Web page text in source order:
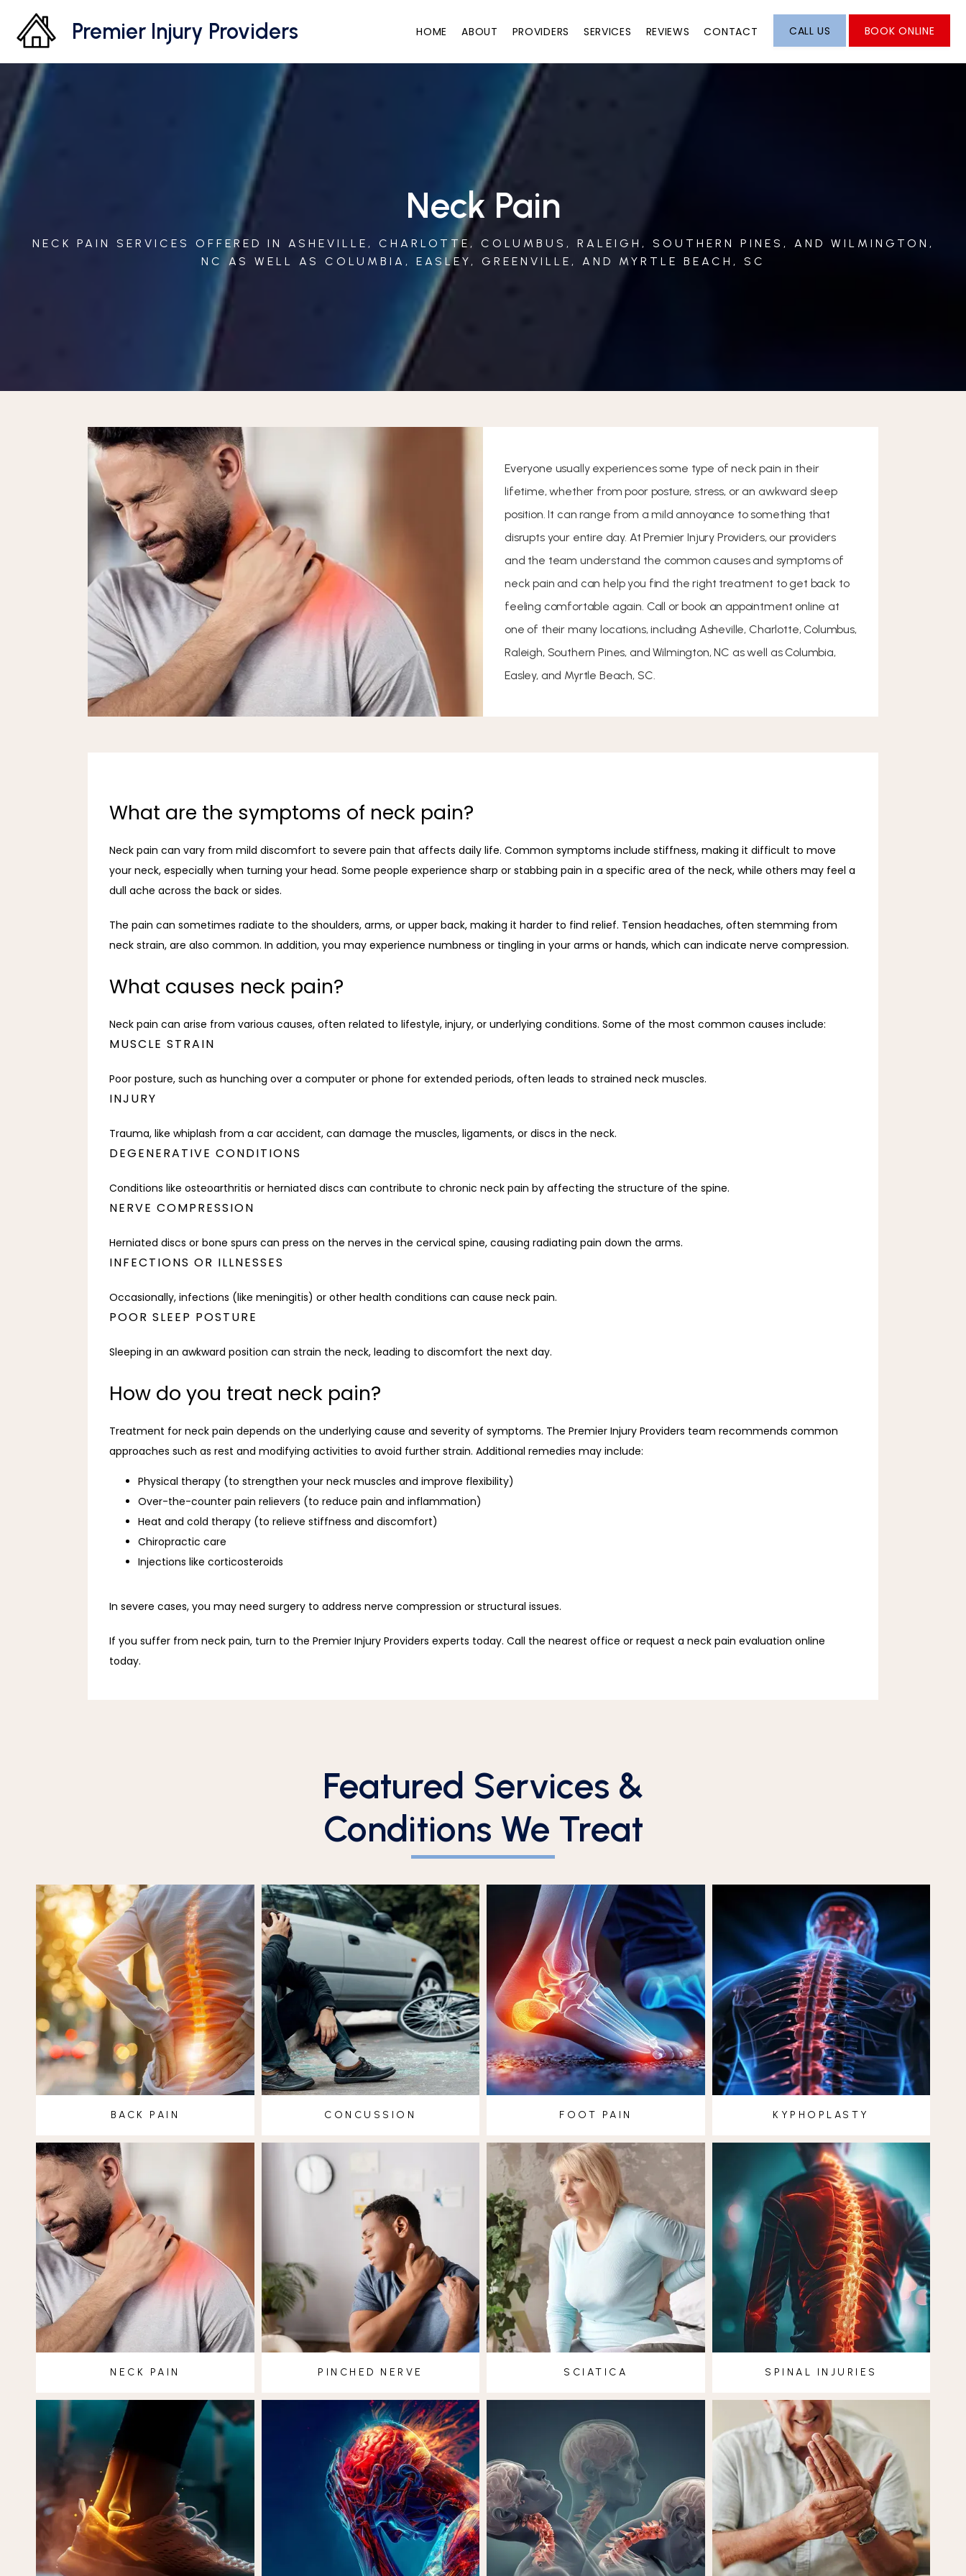
Premier Injury Providers HOME ABOUT PROVIDERS SERVICES REVIEWS CONTACT CALL US BOOK ONLINE
Neck Pain
NECK PAIN SERVICES OFFERED IN ASHEVILLE, CHARLOTTE, COLUMBUS, RALEIGH, SOUTHERN PINES, AND WILMINGTON,
NC AS WELL AS COLUMBIA, EASLEY, GREENVILLE, AND MYRTLE BEACH, SC
Everyone usually experiences some type of neck pain in their
lifetime, whether from poor posture, stress, or an awkward sleep
position. It can range from a mild annoyance to something that
disrupts your entire day. At Premier Injury Providers, our providers
and the team understand the common causes and symptoms of
neck pain and can help you find the right treatment to get back to
feeling comfortable again. Call or book an appointment online at
one of their many locations, including Asheville, Charlotte, Columbus,
Raleigh, Southern Pines, and Wilmington, NC as well as Columbia,
Easley, and Myrtle Beach, SC.
What are the symptoms of neck pain?
Neck pain can vary from mild discomfort to severe pain that affects daily life. Common symptoms include stiffness, making it difficult to move
your neck, especially when turning your head. Some people experience sharp or stabbing pain in a specific area of the neck, while others may feel a
dull ache across the back or sides.
The pain can sometimes radiate to the shoulders, arms, or upper back, making it harder to find relief. Tension headaches, often stemming from
neck strain, are also common. In addition, you may experience numbness or tingling in your arms or hands, which can indicate nerve compression.
What causes neck pain?
Neck pain can arise from various causes, often related to lifestyle, injury, or underlying conditions. Some of the most common causes include:
MUSCLE STRAIN
Poor posture, such as hunching over a computer or phone for extended periods, often leads to strained neck muscles.
INJURY
Trauma, like whiplash from a car accident, can damage the muscles, ligaments, or discs in the neck.
DEGENERATIVE CONDITIONS
Conditions like osteoarthritis or herniated discs can contribute to chronic neck pain by affecting the structure of the spine.
NERVE COMPRESSION
Herniated discs or bone spurs can press on the nerves in the cervical spine, causing radiating pain down the arms.
INFECTIONS OR ILLNESSES
Occasionally, infections (like meningitis) or other health conditions can cause neck pain.
POOR SLEEP POSTURE
Sleeping in an awkward position can strain the neck, leading to discomfort the next day.
How do you treat neck pain?
Treatment for neck pain depends on the underlying cause and severity of symptoms. The Premier Injury Providers team recommends common
approaches such as rest and modifying activities to avoid further strain. Additional remedies may include:
Physical therapy (to strengthen your neck muscles and improve flexibility)
Over-the-counter pain relievers (to reduce pain and inflammation)
Heat and cold therapy (to relieve stiffness and discomfort)
Chiropractic care
Injections like corticosteroids
In severe cases, you may need surgery to address nerve compression or structural issues.
If you suffer from neck pain, turn to the Premier Injury Providers experts today. Call the nearest office or request a neck pain evaluation online
today.
Featured Services &
Conditions We Treat
BACK PAIN CONCUSSION FOOT PAIN KYPHOPLASTY
NECK PAIN PINCHED NERVE SCIATICA SPINAL INJURIES